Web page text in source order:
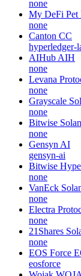
none
My DeFi Pet
none
Canton CC
hyperledger-
AIHub AIH
none
Levana
none
Grayscale
none
Bitwise
none
Gensyn AI
gensyn-ai
Bitwise
none
VanEck
none
Electra
none
21Shares
none
EOS Force
eosforce